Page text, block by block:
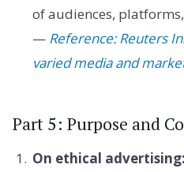
of audiences,
— Reference: Reuters
varied media and
Part 5: Purpose and
On ethical advertising: